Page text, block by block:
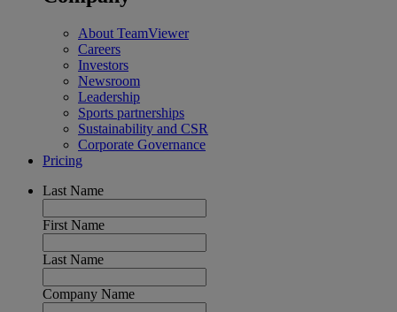
About TeamViewer
Careers
Investors
Newsroom
Leadership
Sports partnerships
Sustainability and CSR
Corporate Governance
Pricing
Last Name
First Name
Last Name
Company Name